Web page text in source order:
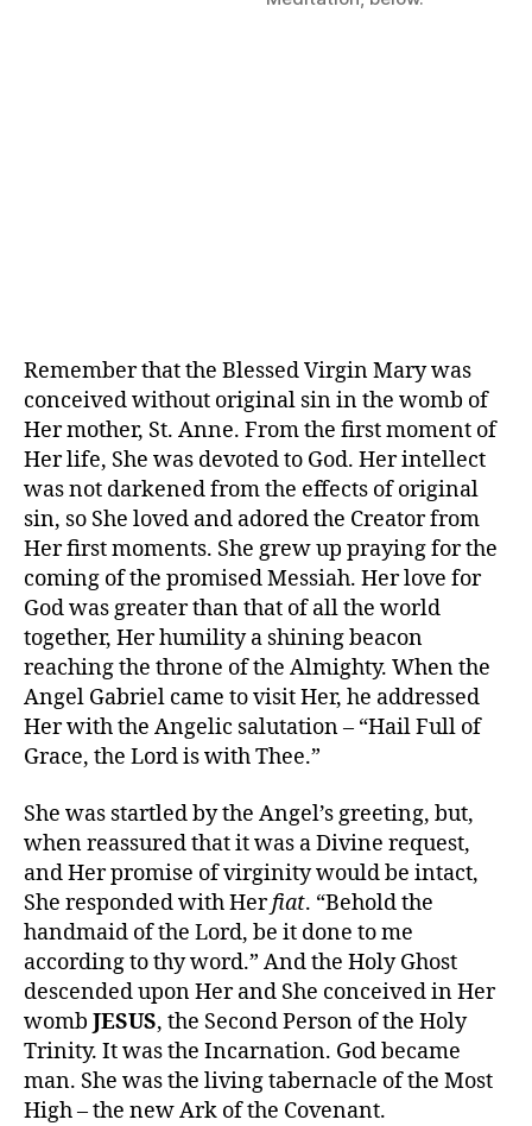
Remember that the Blessed Virgin Mary was
conceived without original sin in the womb of
Her mother, St. Anne. From the first moment of
Her life, She was devoted to God. Her intellect
was not darkened from the effects of original
sin, so She loved and adored the Creator from
Her first moments. She grew up praying for the
coming of the promised Messiah. Her love for
God was greater than that of all the world
together, Her humility a shining beacon
reaching the throne of the Almighty. When the
Angel Gabriel came to visit Her, he addressed
Her with the Angelic salutation – “Hail Full of
Grace, the Lord is with Thee.”
She was startled by the Angel’s greeting, but,
when reassured that it was a Divine request,
and Her promise of virginity would be intact,
She responded with Herfiat. “Behold the
handmaid of the Lord, be it done to me
according to thy word.” And the Holy Ghost
descended upon Her and She conceived in Her
womb JESUS, the Second Person of the Holy
Trinity. It was the Incarnation. God became
man. She was the living tabernacle of the Most
High – the new Ark of the Covenant.